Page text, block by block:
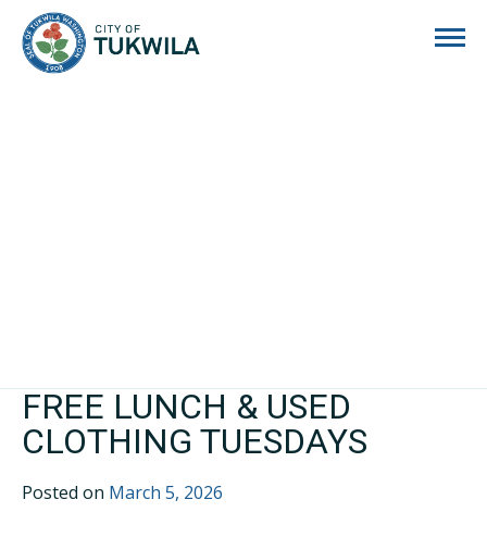
FREE LUNCH & USED
CLOTHING TUESDAYS
Posted on March 5, 2026